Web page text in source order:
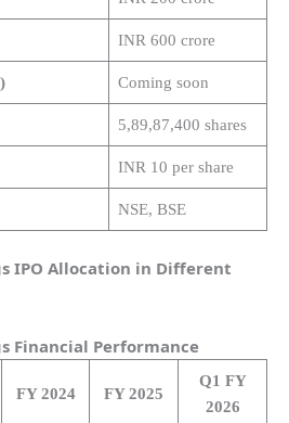
INR 600 crore
Coming soon
5,89,87,400 shares
INR 10 per share
NSE, BSE
IPO Allocation in Different
Financial Performance
FY 2024 FY 2025
Q1 FY
2026